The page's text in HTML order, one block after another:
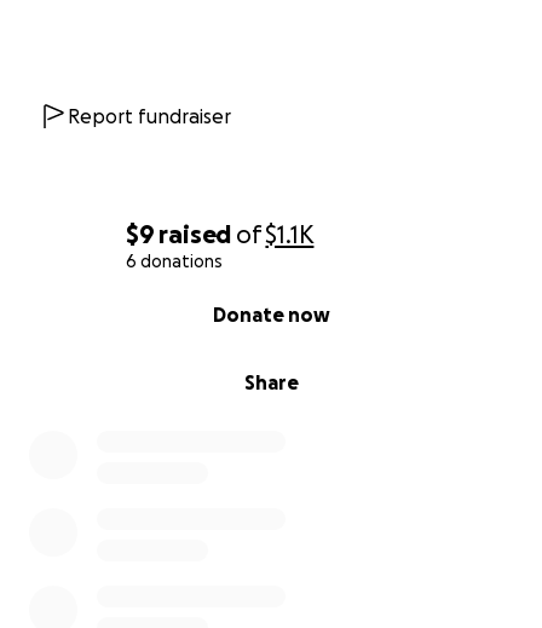
$9 raised of$1.1K
6 donations
Share
Donate now
Report fundraiser